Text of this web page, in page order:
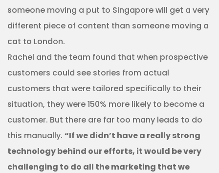
someone moving a put to Singapore will get a very
different piece of content than someone moving a
cat to London.
Rachel and the team found that when prospective
customers could see stories from actual
customers that were tailored specifically to their
situation, they were 150% more likely to become a
customer. But there are far too many leads to do
this manually. “If we didn’t have a really strong
technology behind our efforts, it would be very
challenging to do all the marketing that we